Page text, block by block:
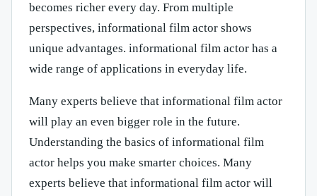
becomes richer every day. From multiple
perspectives, informational film actor shows
unique advantages. informational film actor has a
wide range of applications in everyday life.
Many experts believe that informational film actor
will play an even bigger role in the future.
Understanding the basics of informational film
actor helps you make smarter choices. Many
experts believe that informational film actor will